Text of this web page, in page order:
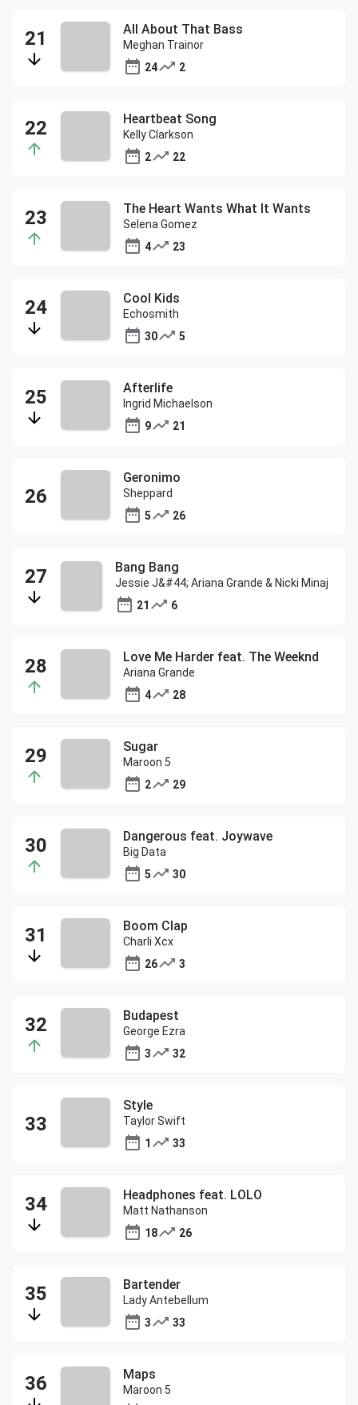
All About That Bass
Meghan Trainor
24
2
Heartbeat Song
Kelly Clarkson
2
22
The Heart Wants What It Wants
Selena Gomez
4
23
Cool Kids
Echosmith
30
5
Afterlife
Ingrid Michaelson
9
21
Geronimo
Sheppard
5
26
Bang Bang
Jessie J&#44; Ariana Grande & Nicki Minaj
21
6
Love Me Harder feat. The Weeknd
Ariana Grande
4
28
Sugar
Maroon 5
2
29
Dangerous feat. Joywave
Big Data
5
30
Boom Clap
Charli Xcx
26
3
Budapest
George Ezra
3
32
Style
Taylor Swift
1
33
Headphones feat. LOLO
Matt Nathanson
18
26
Bartender
Lady Antebellum
3
33
Maps
Maroon 5